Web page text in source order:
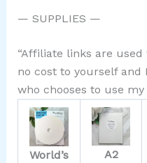
— SUPPLIES —
“Affiliate links are
no cost to yourself and
who chooses to use
World’s
A2